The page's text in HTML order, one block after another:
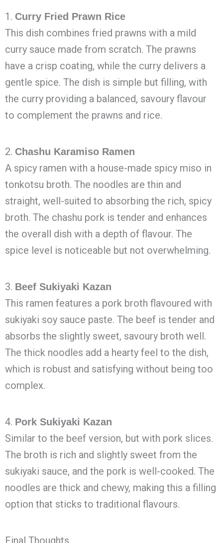
1. Curry Fried Prawn Rice
This dish combines fried prawns with a mild
curry sauce made from scratch. The prawns
have a crisp coating, while the curry delivers a
gentle spice. The dish is simple but filling, with
the curry providing a balanced, savoury flavour
to complement the prawns and rice.
2. Chashu Karamiso Ramen
A spicy ramen with a house-made spicy miso in
tonkotsu broth. The noodles are thin and
straight, well-suited to absorbing the rich, spicy
broth. The chashu pork is tender and enhances
the overall dish with a depth of flavour. The
spice level is noticeable but not overwhelming.
3. Beef Sukiyaki Kazan
This ramen features a pork broth flavoured with
sukiyaki soy sauce paste. The beef is tender and
absorbs the slightly sweet, savoury broth well.
The thick noodles add a hearty feel to the dish,
which is robust and satisfying without being too
complex.
4. Pork Sukiyaki Kazan
Similar to the beef version, but with pork slices.
The broth is rich and slightly sweet from the
sukiyaki sauce, and the pork is well-cooked. The
noodles are thick and chewy, making this a filling
option that sticks to traditional flavours.